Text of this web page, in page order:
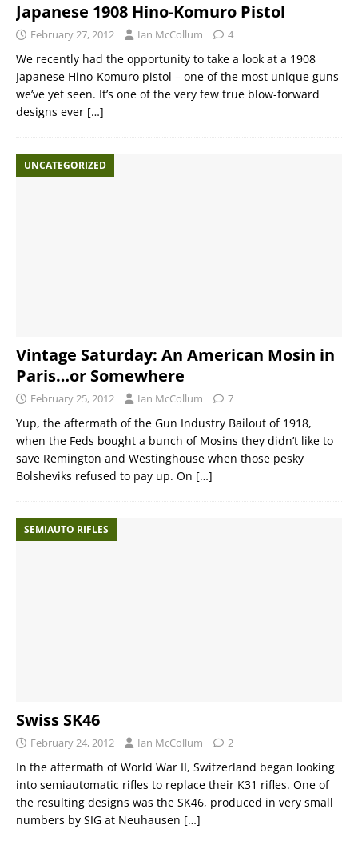
Japanese 1908 Hino-Komuro Pistol
February 27, 2012 Ian McCollum 4
We recently had the opportunity to take a look at a 1908
Japanese Hino-Komuro pistol – one of the most unique guns
we’ve yet seen. It’s one of the very few true blow-forward
designs ever […]
UNCATEGORIZED
Vintage Saturday: An American Mosin in
Paris…or Somewhere
February 25, 2012 Ian McCollum 7
Yup, the aftermath of the Gun Industry Bailout of 1918,
when the Feds bought a bunch of Mosins they didn’t like to
save Remington and Westinghouse when those pesky
Bolsheviks refused to pay up. On […]
SEMIAUTO RIFLES
Swiss SK46
February 24, 2012 Ian McCollum 2
In the aftermath of World War II, Switzerland began looking
into semiautomatic rifles to replace their K31 rifles. One of
the resulting designs was the SK46, produced in very small
numbers by SIG at Neuhausen […]